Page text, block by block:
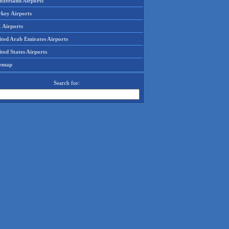
Airports
Airports
Arab Emirates Airports
States Airports
Search for: